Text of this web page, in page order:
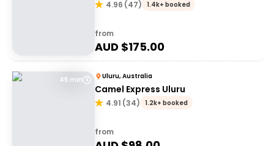
4.96 (47) 1.4k+ booked
from
AUD $175.00
45 min Uluru, Australia
Camel Express Uluru
4.91 (34) 1.2k+ booked
from